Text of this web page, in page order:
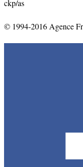
ckp/as
© 1994-2016 Agence